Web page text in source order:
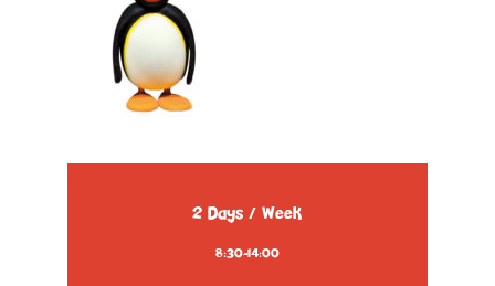
2 Days / Week
8:30-14:00